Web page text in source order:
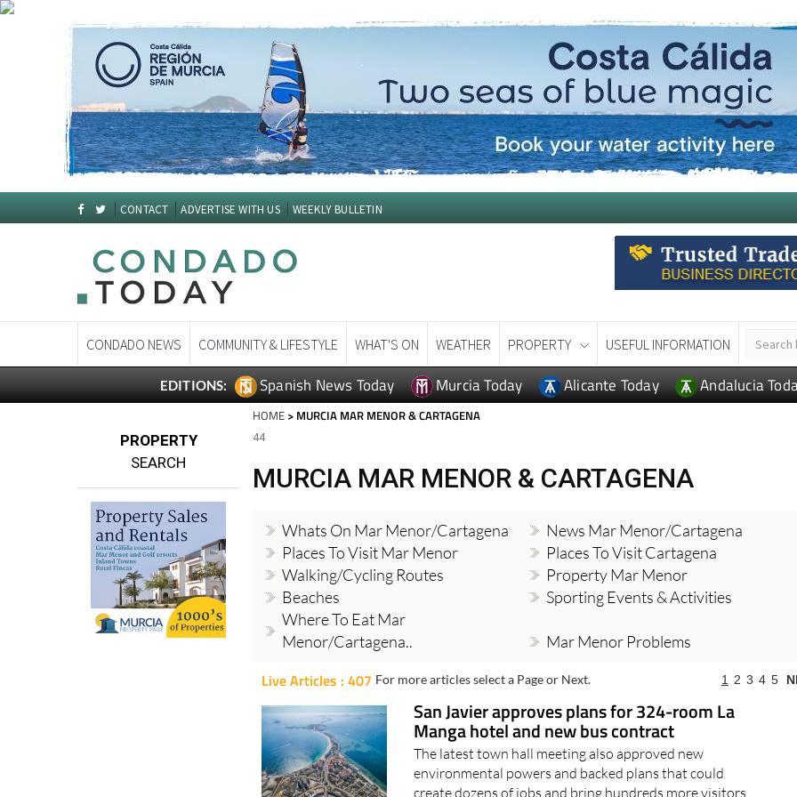
CONTACT ADVERTISE WITH US WEEKLY BULLETIN
CONDADO NEWS COMMUNITY & LIFESTYLE WHAT'S ON WEATHER PROPERTY USEFUL INFORMATION
EDITIONS: Spanish News Today Murcia Today Alicante Today Andalucia
PROPERTY
SEARCH
HOME > MURCIA MAR MENOR & CARTAGENA
44
MURCIA MAR MENOR & CARTAGENA
Whats On Mar Menor/Cartagena
News Mar Menor/Cartagena
Places To Visit Mar Menor
Places To Visit Cartagena
Walking/cycling Routes
Property Mar Menor
Beaches
Sporting Events & Activities
Where To Eat Mar
Menor/Cartagena..
Mar Menor Problems
Live Articles : 407 For more articles select a Page or Next. 1 2 3 4 5
San Javier approves plans for 324-room La
Manga hotel and new bus contract
The latest town hall meeting also approved new
environmental powers and backed plans that could
create dozens of jobs and bring hundreds more visitors